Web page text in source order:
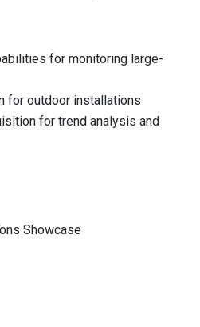
for monitoring large-
for outdoor installations
for trend analysis and
Showcase